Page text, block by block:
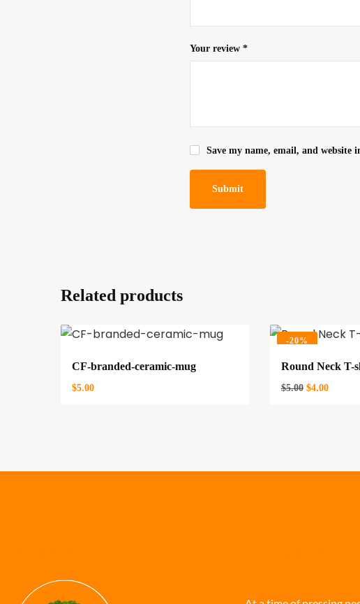
Your review *
Save my name, email, and
Related products
CF-branded-ceramic-mug
$5.00
-20%
Round Neck T-
$5.00 $4.00